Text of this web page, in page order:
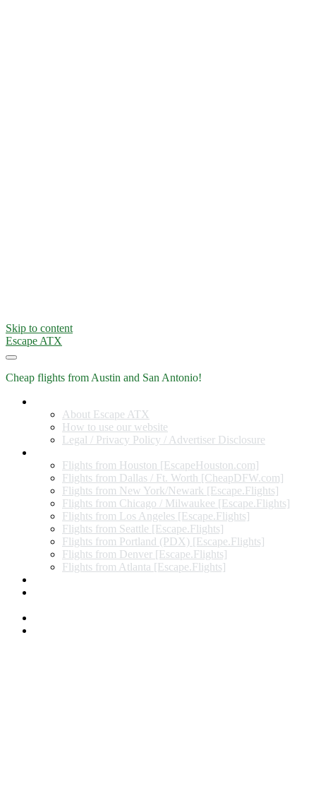
Skip to content
Escape ATX
Cheap flights from Austin and San Antonio!
About Escape ATX
How to use our website
Legal / Privacy Policy / Advertiser Disclosure
Flights from Houston [EscapeHouston.com]
Flights from Dallas / Ft. Worth [CheapDFW.com]
Flights from New York/Newark [Escape.Flights]
Flights from Chicago / Milwaukee [Escape.Flights]
Flights from Los Angeles [Escape.Flights]
Flights from Seattle [Escape.Flights]
Flights from Portland (PDX) [Escape.Flights]
Flights from Denver [Escape.Flights]
Flights from Atlanta [Escape.Flights]